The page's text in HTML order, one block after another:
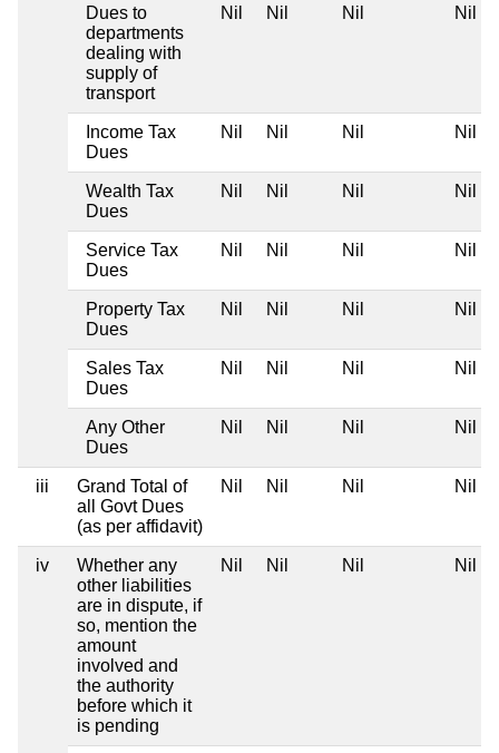
Dues to
departments
dealing with
supply of
transport
Nil Nil Nil Nil
Income Tax
Dues
Nil Nil Nil Nil
Wealth Tax
Dues
Nil Nil Nil Nil
Service Tax
Dues
Nil Nil Nil Nil
Property Tax
Dues
Nil Nil Nil Nil
Sales Tax
Dues
Nil Nil Nil Nil
Any Other
Dues
Nil Nil Nil Nil
iii
Grand Total of
all Govt Dues
(as per affidavit)
Nil Nil Nil Nil
iv
Whether any
other liabilities
are in dispute, if
so, mention the
amount
involved and
the authority
before which it
is pending
Nil Nil Nil Nil